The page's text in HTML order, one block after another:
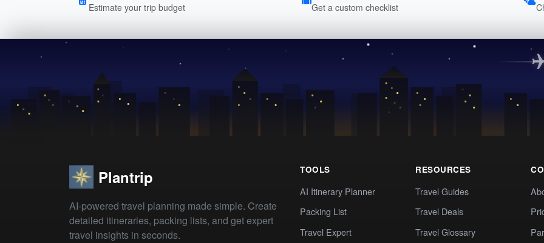
Estimate your trip budget Get a custom checklist
Plantrip
AI-powered travel planning made simple. Create
detailed itineraries, packing lists, and get expert
travel insights in seconds.
TOOLS
AI Itinerary Planner
Packing List
Travel Expert
RESOURCES
Travel Guides
Travel Deals
Travel Glossary